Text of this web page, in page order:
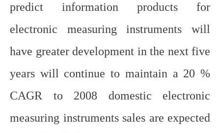
predict information products for
electronic measuring instruments will
have greater development in the next five
years will continue to maintain a 20 %
CAGR to 2008 domestic electronic
measuring instruments sales are expected